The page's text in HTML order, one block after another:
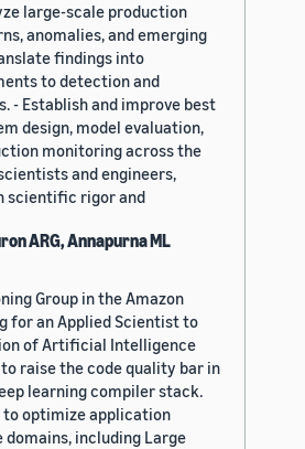
large-scale production
anomalies, and emerging
findings into
to detection and
- Establish and improve best
design, model evaluation,
monitoring across the
and engineers,
scientific rigor and
ARG, Annapurna ML
Group in the Amazon
for an Applied Scientist to
of Artificial Intelligence
raise the code quality bar in
learning compiler stack.
to optimize application
domains, including Large